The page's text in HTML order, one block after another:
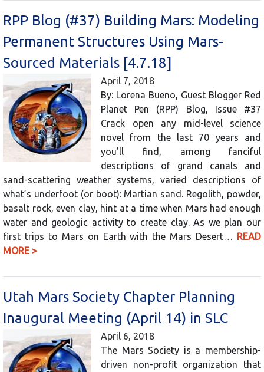
RPP Blog (#37) Building Mars: Modeling
Permanent Structures Using Mars-
Sourced Materials [4.7.18]
April 7, 2018
By: Lorena Bueno, Guest Blogger Red
Planet Pen (RPP) Blog, Issue #37
Crack open any mid-level science
novel from the last 70 years and
you’ll find, among fanciful
descriptions of grand canals and
sand-scattering weather systems, varied descriptions of
what’s underfoot (or boot): Martian sand. Regolith, powder,
basalt rock, even clay, hint at a time when Mars had enough
water and geologic activity to create clay. As we plan our
first trips to Mars on Earth with the Mars Desert… READ
MORE >
Utah Mars Society Chapter Planning
Inaugural Meeting (April 14) in SLC
April 6, 2018
The Mars Society is a membership-
driven non-profit organization that